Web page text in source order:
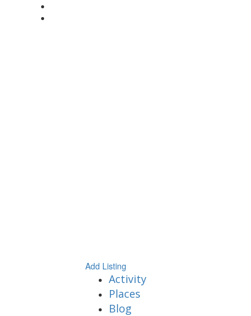
Add Listing
Activity
Places
Blog